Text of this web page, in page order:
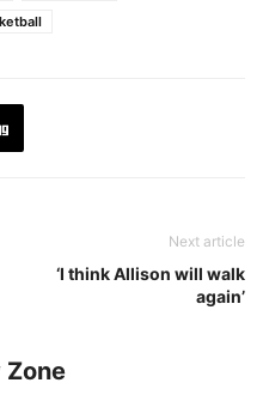
Next article
‘I think Allison will walk
again’
Zone